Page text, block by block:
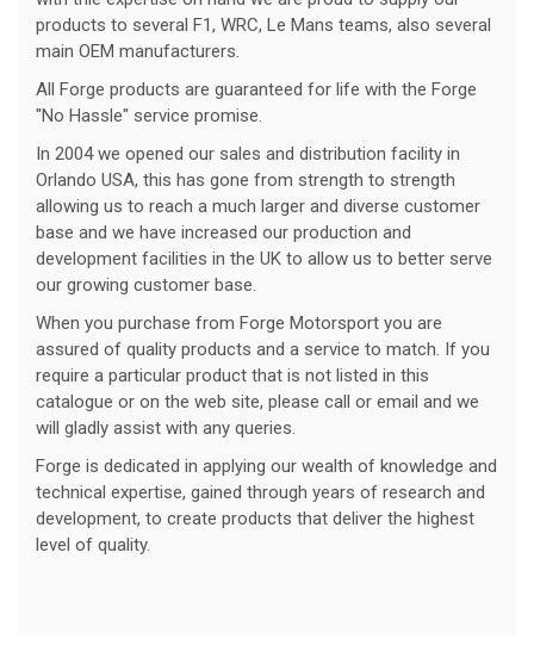
products to several F1, WRC, Le Mans teams, also several
main OEM manufacturers.
All Forge products are guaranteed for life with the Forge
"No Hassle" service promise.
In 2004 we opened our sales and distribution facility in
Orlando USA, this has gone from strength to strength
allowing us to reach a much larger and diverse customer
base and we have increased our production and
development facilities in the UK to allow us to better serve
our growing customer base.
When you purchase from Forge Motorsport you are
assured of quality products and a service to match. If you
require a particular product that is not listed in this
catalogue or on the web site, please call or email and we
will gladly assist with any queries.
Forge is dedicated in applying our wealth of knowledge and
technical expertise, gained through years of research and
development, to create products that deliver the highest
level of quality.